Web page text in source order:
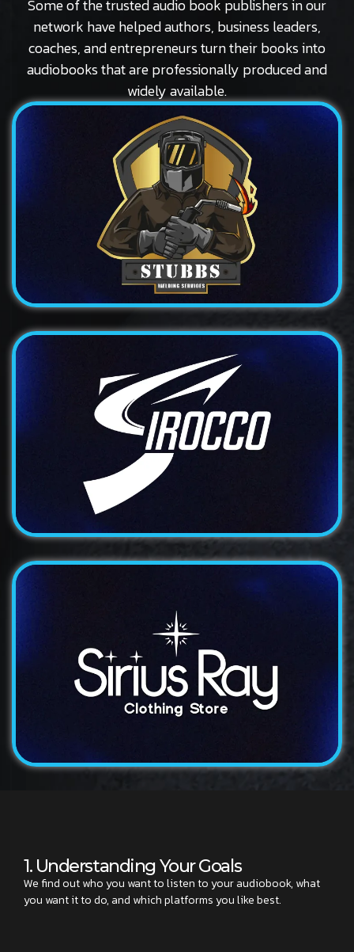
Some of the trusted audio book publishers in our
network have helped authors, business leaders,
coaches, and entrepreneurs turn their books into
audiobooks that are professionally produced and
widely available.
A bold and distinctive logo design for a traditional...
Irocco
An elegant and sophisticated logo design for a
Sirius Ray
A modern and distinctive logo design for a technology...
1. Understanding Your Goals
We find out who you want to listen to your audiobook, what
you want it to do, and which platforms you like best.